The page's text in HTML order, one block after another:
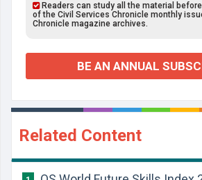
Readers can study all the material
of the Civil Services Chronicle monthly
Chronicle magazine archives.
BE AN ANNUAL
Related Content